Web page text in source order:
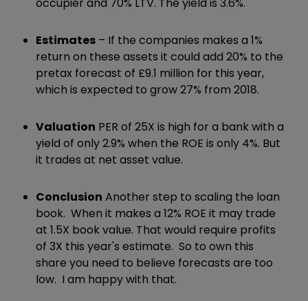
Estimates – If the companies makes a 1%
return on these assets it could add 20% to the
pretax forecast of £9.1 million for this year,
which is expected to grow 27% from 2018.
Valuation PER of 25X is high for a bank with a
yield of only 2.9% when the ROE is only 4%. But
it trades at net asset value.
Conclusion Another step to scaling the loan
book. When it makes a 12% ROE it may trade
at 1.5X book value. That would require profits
of 3X this year's estimate. So to own this
share you need to believe forecasts are too
low. I am happy with that.